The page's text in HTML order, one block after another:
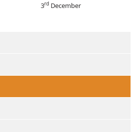
3rd December